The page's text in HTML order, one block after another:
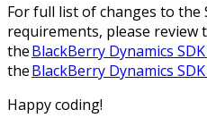
For full list of changes to the
requirements, please review
theBlackBerry Dynamics
theBlackBerry Dynamics
Happy coding!